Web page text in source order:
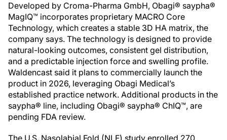
Developed by Croma-Pharma GmbH, Obagi® saypha®
MagIQ™ incorporates proprietary MACRO Core
Technology, which creates a stable 3D HA matrix, the
company says. The technology is designed to provide
natural-looking outcomes, consistent gel distribution,
and a predictable injection force and swelling profile.
Waldencast said it plans to commercially launch the
product in 2026, leveraging Obagi Medical’s
established practice network. Additional products in the
saypha® line, including Obagi® saypha® ChIQ™, are
pending FDA review.